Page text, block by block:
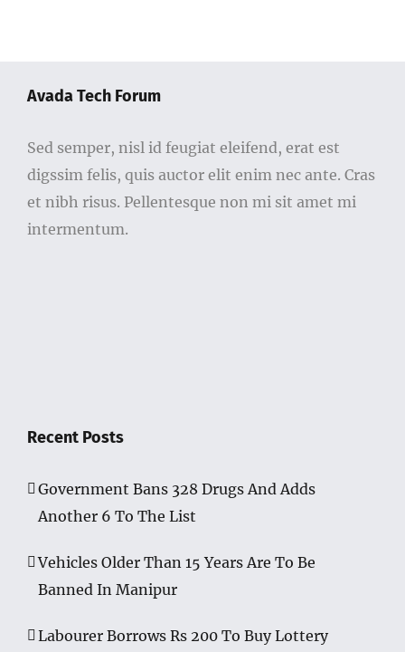
Avada Tech Forum
Sed semper, nisl id feugiat eleifend, erat est
digssim felis, quis auctor elit enim nec ante. Cras
et nibh risus. Pellentesque non mi sit amet mi
intermentum.
Recent Posts
Government Bans 328 Drugs And Adds
Another 6 To The List
Vehicles Older Than 15 Years Are To Be
Banned In Manipur
Labourer Borrows Rs 200 To Buy Lottery